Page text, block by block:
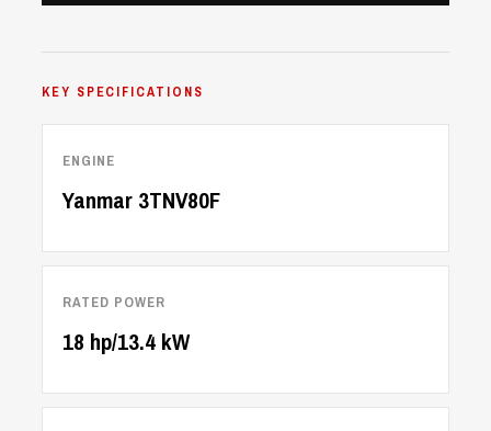
KEY SPECIFICATIONS
ENGINE
Yanmar 3TNV80F
RATED POWER
18 hp/13.4 kW